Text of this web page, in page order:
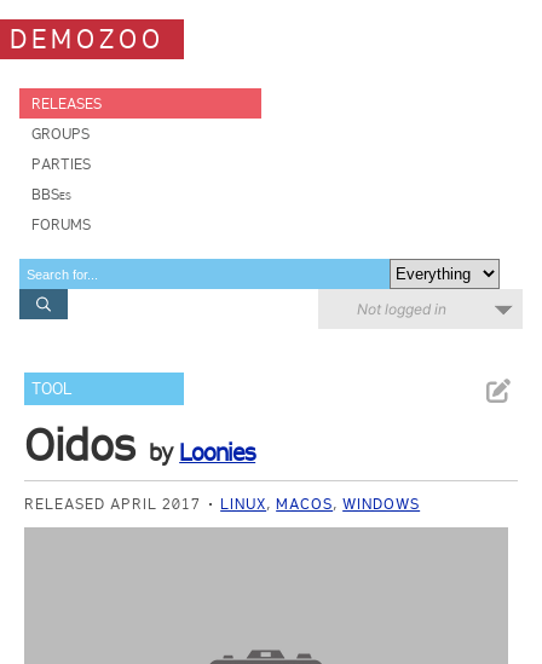
DEMOZOO
RELEASES
GROUPS
PARTIES
BBSes
FORUMS
Not logged in
TOOL
Oidos by Loonies
RELEASED APRIL 2017 LINUX,MACOS,WINDOWS